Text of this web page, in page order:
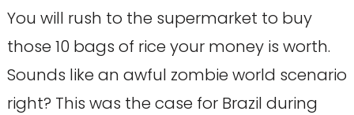
You will rush to the supermarket to buy
those 10 bags of rice your money is worth.
Sounds like an awful zombie world scenario
right? This was the case for Brazil during